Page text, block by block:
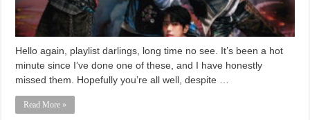
Hello again, playlist darlings, long time no see. It’s been a hot
minute since I’ve done one of these, and I have honestly
missed them. Hopefully you’re all well, despite …
Read More »